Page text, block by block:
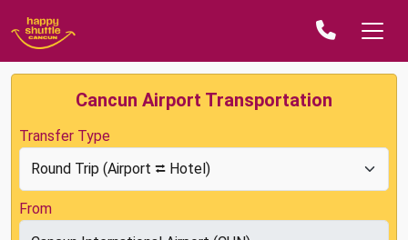
Cancun Airport Transportation
Transfer Type
From